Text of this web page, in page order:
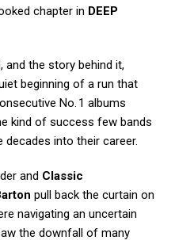
chapter in DEEP
and the story behind it,
beginning of a run that
No. 1 albums
kind of success few bands
decades into their career.
and Classic
pull back the curtain on
navigating an uncertain
the downfall of many